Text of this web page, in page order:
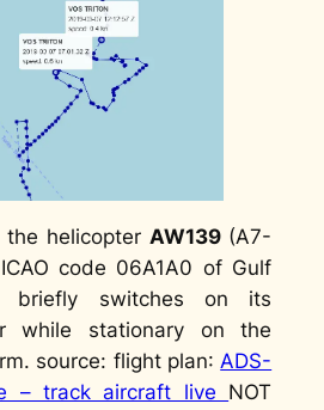
the helicopter AW139(A7-
code 06A1A0 of Gulf
briefly switches on its
while stationary on the
source: flight plan:ADS-
– track aircraft live NOT